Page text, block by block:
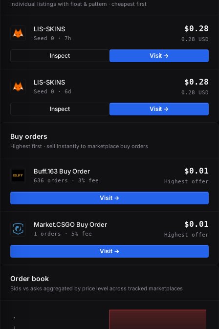
Individual listings with float & pattern · cheapest first
LIS-SKINS
Seed 0 · 7h
$0.28
0.28 USD
Inspect Visit →
LIS-SKINS
Seed 0 · 6d
$0.28
0.28 USD
Inspect Visit →
Buy orders
Highest first · sell instantly to marketplace buy orders
Buff.163 Buy Order
636 orders · 3% fee
$0.01
Highest offer
Visit →
Market.CSGO Buy Order
1 orders · 5% fee
$0.01
Highest offer
Visit →
Order book
Bids vs asks aggregated by price level across tracked marketplaces
2
1